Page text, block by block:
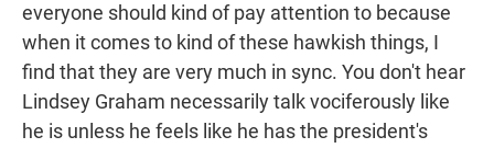
everyone should kind of pay attention to because
when it comes to kind of these hawkish things, I
find that they are very much in sync. You don't hear
Lindsey Graham necessarily talk vociferously like
he is unless he feels like he has the president's